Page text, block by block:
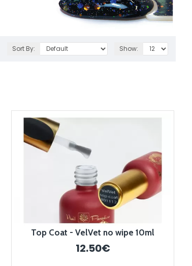
Sort By: Show:
Top Coat - VelVet no wipe 10ml
12.50€